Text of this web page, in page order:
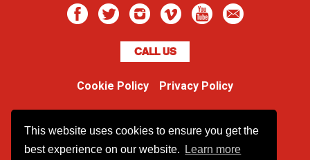
This website uses cookies to ensure you get the
best experience on our website.
Learn more
CALL US
Cookie Policy Privacy Policy
Unit 48 Ormside Way
Redhill, Surrey, RH1 2LW